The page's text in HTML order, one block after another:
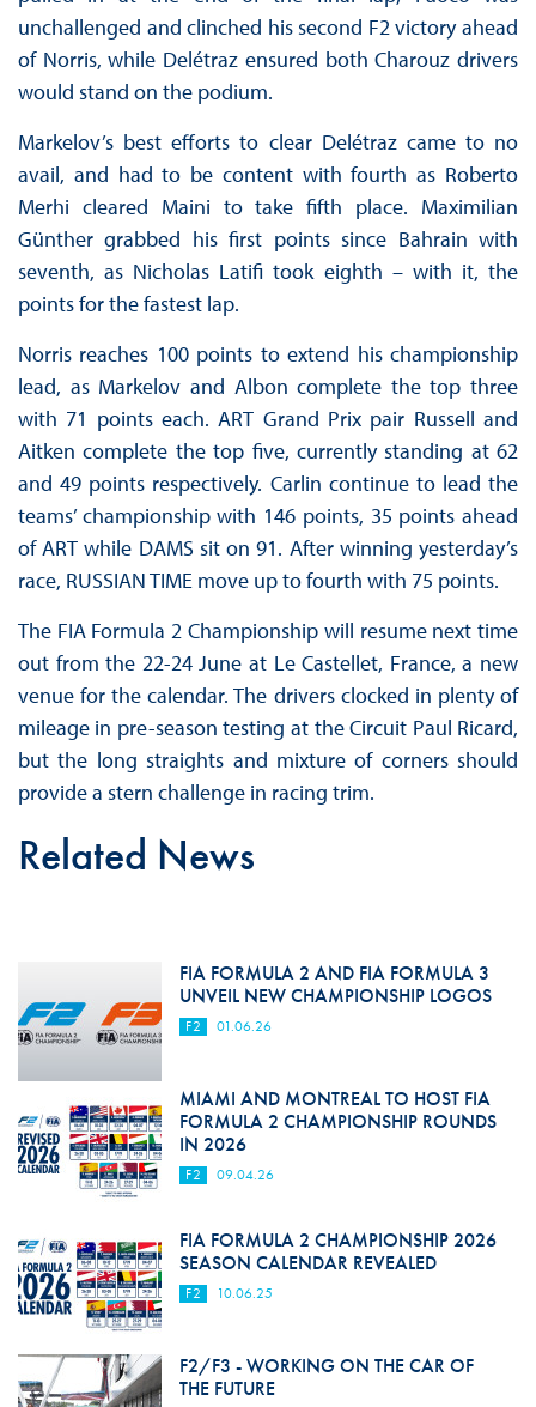
unchallenged and clinched his second F2 victory ahead
of Norris, while Delétraz ensured both Charouz drivers
would stand on the podium.
Markelov’s best efforts to clear Delétraz came to no
avail, and had to be content with fourth as Roberto
Merhi cleared Maini to take fifth place. Maximilian
Günther grabbed his first points since Bahrain with
seventh, as Nicholas Latifi took eighth – with it, the
points for the fastest lap.
Norris reaches 100 points to extend his championship
lead, as Markelov and Albon complete the top three
with 71 points each. ART Grand Prix pair Russell and
Aitken complete the top five, currently standing at 62
and 49 points respectively. Carlin continue to lead the
teams’ championship with 146 points, 35 points ahead
of ART while DAMS sit on 91. After winning yesterday’s
race, RUSSIAN TIME move up to fourth with 75 points.
The FIA Formula 2 Championship will resume next time
out from the 22-24 June at Le Castellet, France, a new
venue for the calendar. The drivers clocked in plenty of
mileage in pre-season testing at the Circuit Paul Ricard,
but the long straights and mixture of corners should
provide a stern challenge in racing trim.
Related News
FIA FORMULA 2 AND FIA FORMULA 3
UNVEIL NEW CHAMPIONSHIP LOGOS
F2 01.06.26
MIAMI AND MONTREAL TO HOST FIA
FORMULA 2 CHAMPIONSHIP ROUNDS
IN 2026
F2 09.04.26
FIA FORMULA 2 CHAMPIONSHIP 2026
SEASON CALENDAR REVEALED
F2 10.06.25
F2/F3 - WORKING ON THE CAR OF
THE FUTURE